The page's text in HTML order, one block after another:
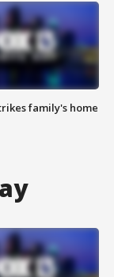
family's home